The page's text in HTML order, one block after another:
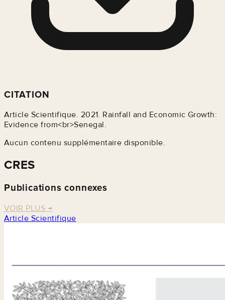
CITATION
Article Scientifique. 2021. Rainfall and Economic Growth:
Evidence from<br>Senegal.
Aucun contenu supplémentaire disponible.
CRES
Publications connexes
VOIR PLUS →
Article Scientifique